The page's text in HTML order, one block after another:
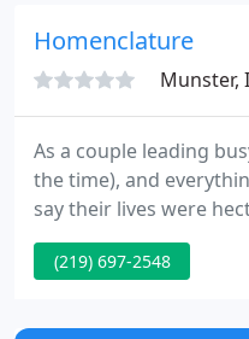
Homenclature
Munster,
As a couple leading
the time), and
say their lives were
understatement. After
their third child,
with her children, and
(219) 697-2548